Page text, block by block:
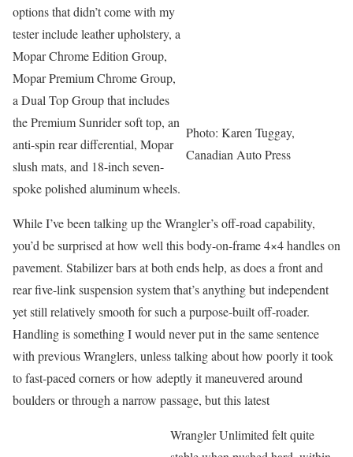
Photo: Karen Tuggay,
Canadian Auto Press
options that didn’t come with my
tester include leather upholstery, a
Mopar Chrome Edition Group,
Mopar Premium Chrome Group,
a Dual Top Group that includes
the Premium Sunrider soft top, an
anti-spin rear differential, Mopar
slush mats, and 18-inch seven-
spoke polished aluminum wheels.
While I’ve been talking up the Wrangler’s off-road capability,
you’d be surprised at how well this body-on-frame 4×4 handles on
pavement. Stabilizer bars at both ends help, as does a front and
rear five-link suspension system that’s anything but independent
yet still relatively smooth for such a purpose-built off-roader.
Handling is something I would never put in the same sentence
with previous Wranglers, unless talking about how poorly it took
to fast-paced corners or how adeptly it maneuvered around
boulders or through a narrow passage, but this latest
Wrangler Unlimited felt quite